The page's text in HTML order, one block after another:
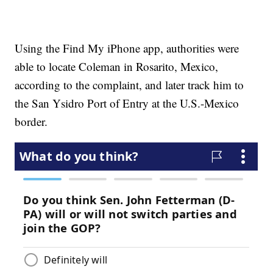
Using the Find My iPhone app, authorities were
able to locate Coleman in Rosarito, Mexico,
according to the complaint, and later track him to
the San Ysidro Port of Entry at the U.S.-Mexico
border.